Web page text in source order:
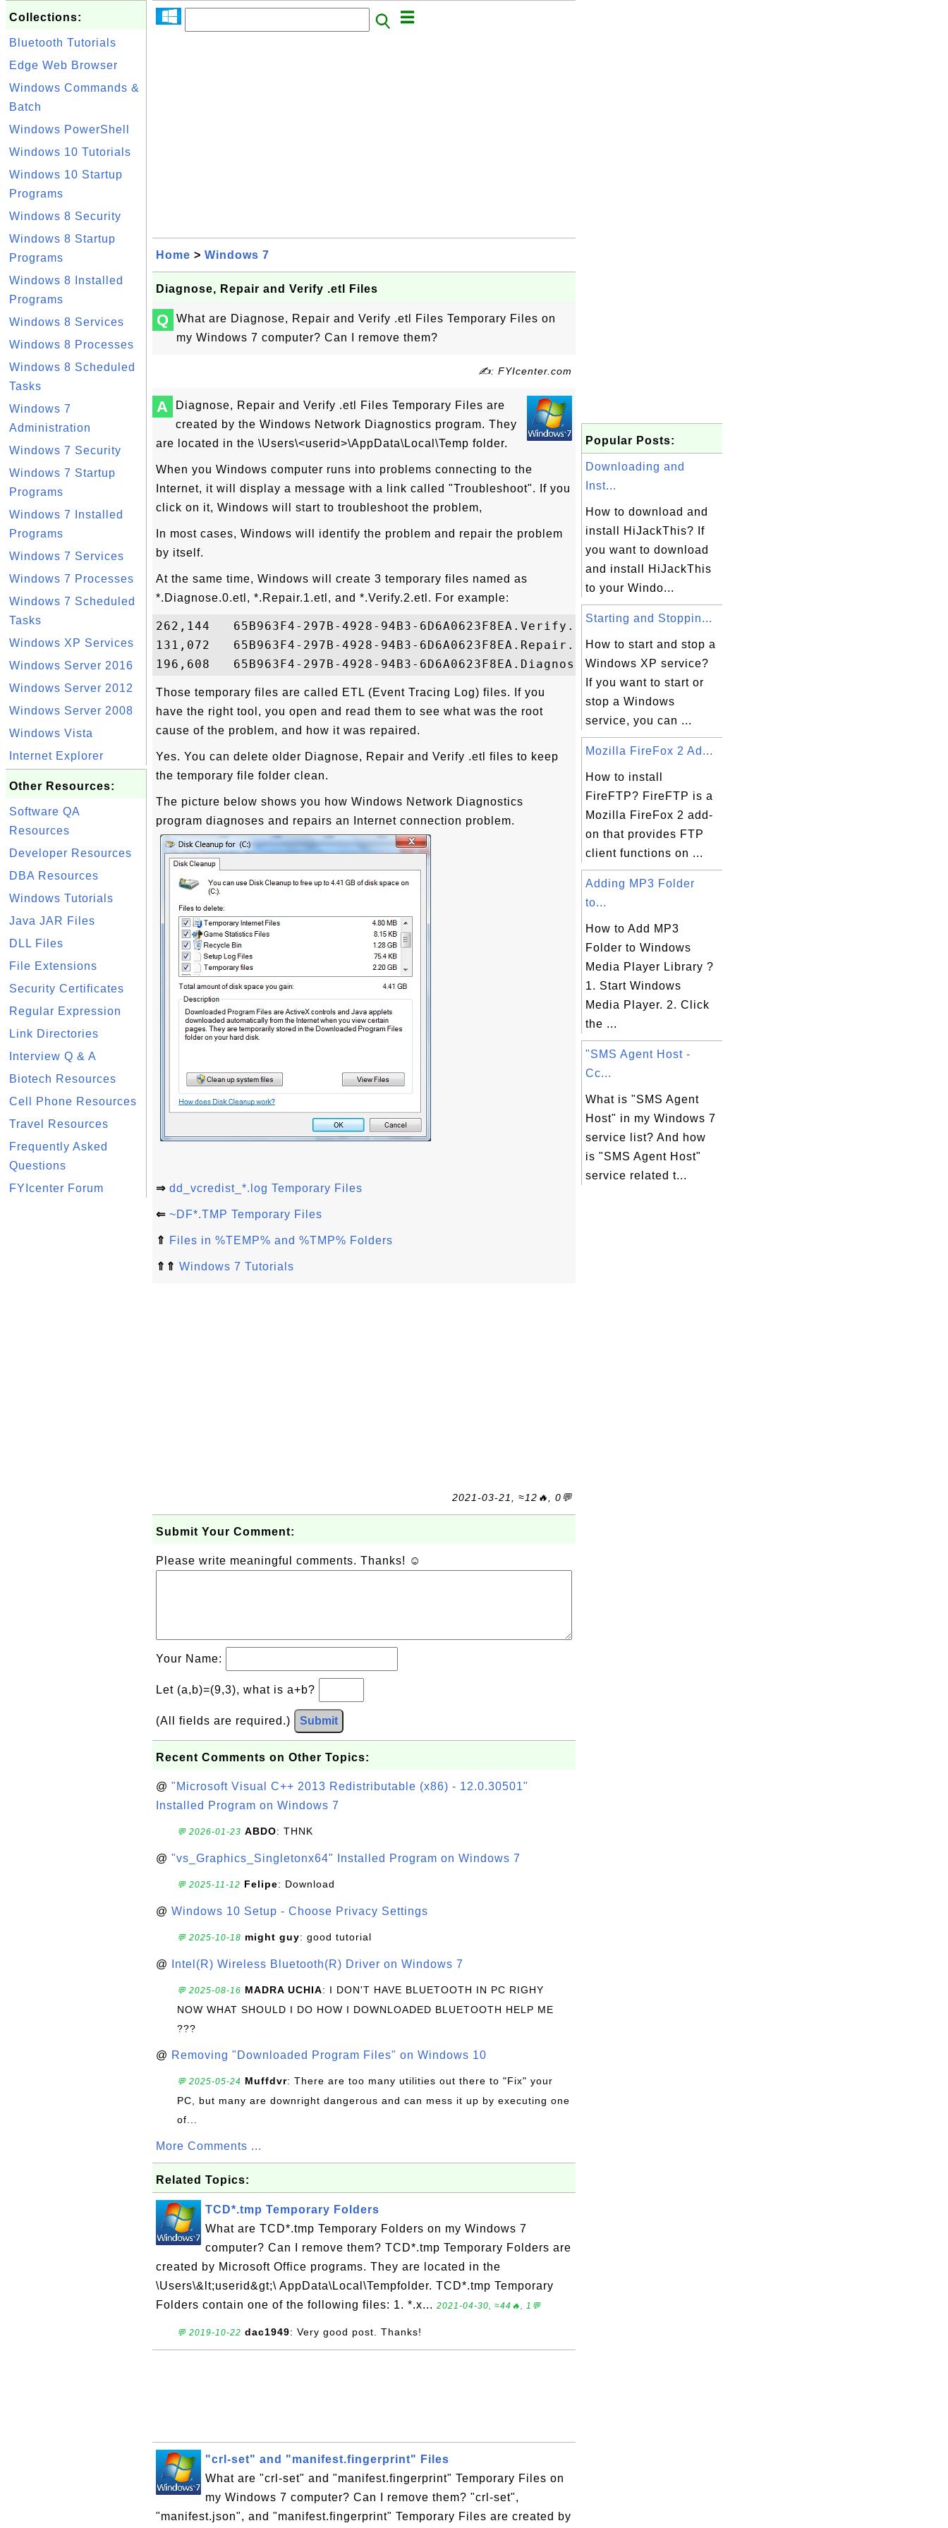
Collections:
Bluetooth Tutorials
Edge Web Browser
Windows Commands &
Batch
Windows PowerShell
Windows 10 Tutorials
Windows 10 Startup
Programs
Windows 8 Security
Windows 8 Startup
Programs
Windows 8 Installed
Programs
Windows 8 Services
Windows 8 Processes
Windows 8 Scheduled
Tasks
Windows 7
Administration
Windows 7 Security
Windows 7 Startup
Programs
Windows 7 Installed
Programs
Windows 7 Services
Windows 7 Processes
Windows 7 Scheduled
Tasks
Windows XP Services
Windows Server 2016
Windows Server 2012
Windows Server 2008
Windows Vista
Internet Explorer
Other Resources:
Software QA
Resources
Developer Resources
DBA Resources
Windows Tutorials
Java JAR Files
DLL Files
File Extensions
Security Certificates
Regular Expression
Link Directories
Interview Q & A
Biotech Resources
Cell Phone Resources
Travel Resources
Frequently Asked
Questions
FYIcenter Forum
Home > Windows 7
Diagnose, Repair and Verify .etl Files
Q
What are Diagnose, Repair and Verify .etl Files Temporary Files on
my Windows 7 computer? Can I remove them?
✍: FYIcenter.com
A
Diagnose, Repair and Verify .etl Files Temporary Files are
created by the Windows Network Diagnostics program. They
are located in the \Users\<userid>\AppData\Local\Temp folder.
When you Windows computer runs into problems connecting to the
Internet, it will display a message with a link called "Troubleshoot". If you
click on it, Windows will start to troubleshoot the problem,
In most cases, Windows will identify the problem and repair the problem
by itself.
At the same time, Windows will create 3 temporary files named as
*.Diagnose.0.etl, *.Repair.1.etl, and *.Verify.2.etl. For example:
262,144   65B963F4-297B-4928-94B3-6D6A0623F8EA.Verify.2.etl
131,072   65B963F4-297B-4928-94B3-6D6A0623F8EA.Repair.1.etl
Those temporary files are called ETL (Event Tracing Log) files. If you
have the right tool, you open and read them to see what was the root
cause of the problem, and how it was repaired.
Yes. You can delete older Diagnose, Repair and Verify .etl files to keep
the temporary file folder clean.
The picture below shows you how Windows Network Diagnostics
program diagnoses and repairs an Internet connection problem.
⇒ dd_vcredist_*.log Temporary Files
⇐ ~DF*.TMP Temporary Files
⇑ Files in %TEMP% and %TMP% Folders
⇑⇑ Windows 7 Tutorials
2021-03-21, ≈12🔥, 0💬
Submit Your Comment:
Please write meaningful comments. Thanks! ☺
Your Name:
Let (a,b)=(9,3), what is a+b?
(All fields are required.) Submit
Recent Comments on Other Topics:
@ "Microsoft Visual C++ 2013 Redistributable (x86) - 12.0.30501"
Installed Program on Windows 7
💬 2026-01-23 ABDO: THNK
@ "vs_Graphics_Singletonx64" Installed Program on Windows 7
💬 2025-11-12 Felipe: Download
@ Windows 10 Setup - Choose Privacy Settings
💬 2025-10-18 might guy: good tutorial
@ Intel(R) Wireless Bluetooth(R) Driver on Windows 7
💬 2025-08-16 MADRA UCHIA: I DON'T HAVE BLUETOOTH IN PC RIGHY
NOW WHAT SHOULD I DO HOW I DOWNLOADED BLUETOOTH HELP ME
???
@ Removing "Downloaded Program Files" on Windows 10
💬 2025-05-24 Muffdvr: There are too many utilities out there to "Fix" your
PC, but many are downright dangerous and can mess it up by executing one
of...
More Comments ...
Related Topics:
TCD*.tmp Temporary Folders
What are TCD*.tmp Temporary Folders on my Windows 7
computer? Can I remove them? TCD*.tmp Temporary Folders are
created by Microsoft Office programs. They are located in the
\Users\&lt;userid&gt;\ AppData\Local\Tempfolder. TCD*.tmp Temporary
Folders contain one of the following files: 1. *.x... 2021-04-30, ≈44🔥, 1💬
💬 2019-10-22 dac1949: Very good post. Thanks!
"crl-set" and "manifest.fingerprint" Files
What are "crl-set" and "manifest.fingerprint" Temporary Files on
my Windows 7 computer? Can I remove them? "crl-set",
"manifest.json", and "manifest.fingerprint" Temporary Files are created by
Popular Posts:
Downloading and
Inst...
How to download and
install HiJackThis? If
you want to download
and install HiJackThis
to your Windo...
Starting and Stoppin...
How to start and stop a
Windows XP service?
If you want to start or
stop a Windows
service, you can ...
Mozilla FireFox 2 Ad...
How to install
FireFTP? FireFTP is a
Mozilla FireFox 2 add-
on that provides FTP
client functions on ...
Adding MP3 Folder
to...
How to Add MP3
Folder to Windows
Media Player Library ?
1. Start Windows
Media Player. 2. Click
the ...
"SMS Agent Host -
Cc...
What is "SMS Agent
Host" in my Windows 7
service list? And how
is "SMS Agent Host"
service related t...